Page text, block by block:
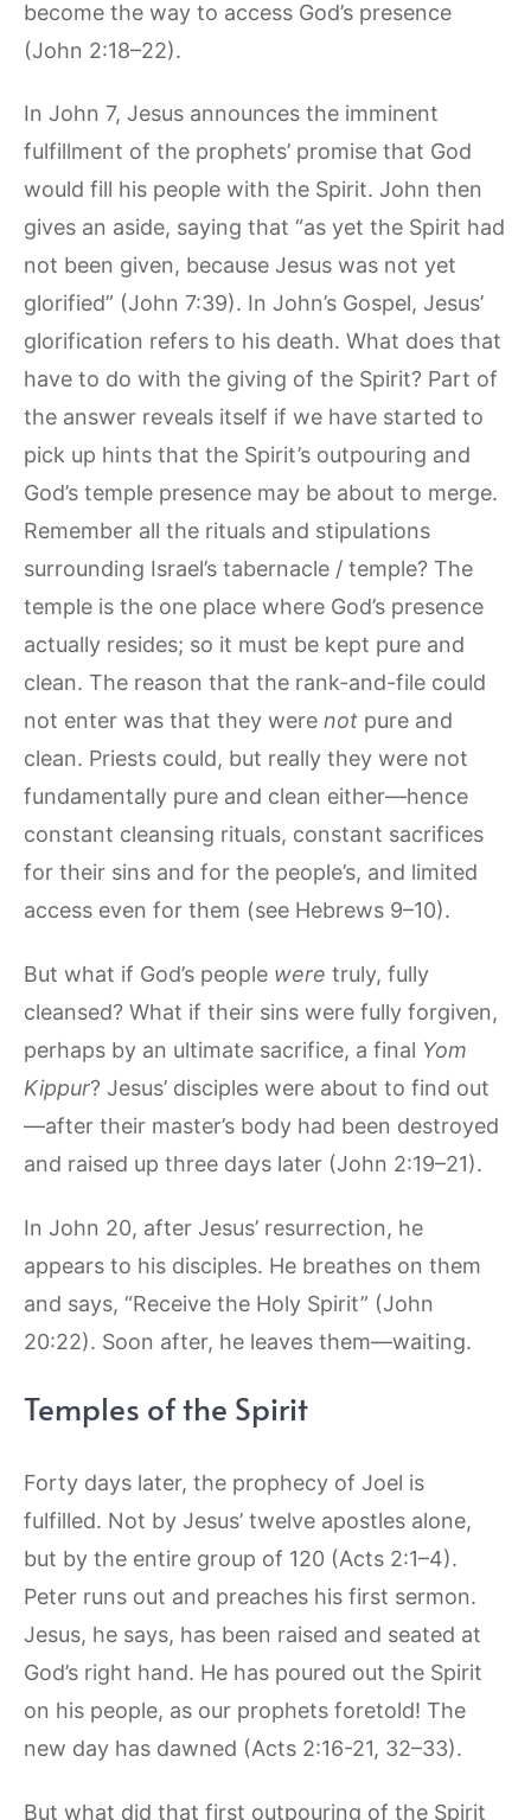
become the way to access God’s presence
(John 2:18–22).
In John 7, Jesus announces the imminent
fulfillment of the prophets’ promise that God
would fill his people with the Spirit. John then
gives an aside, saying that “as yet the Spirit had
not been given, because Jesus was not yet
glorified” (John 7:39). In John’s Gospel, Jesus’
glorification refers to his death. What does that
have to do with the giving of the Spirit? Part of
the answer reveals itself if we have started to
pick up hints that the Spirit’s outpouring and
God’s temple presence may be about to merge.
Remember all the rituals and stipulations
surrounding Israel’s tabernacle / temple? The
temple is the one place where God’s presence
actually resides; so it must be kept pure and
clean. The reason that the rank-and-file could
not enter was that they were not pure and
clean. Priests could, but really they were not
fundamentally pure and clean either—hence
constant cleansing rituals, constant sacrifices
for their sins and for the people’s, and limited
access even for them (see Hebrews 9–10).
But what if God’s people were truly, fully
cleansed? What if their sins were fully forgiven,
perhaps by an ultimate sacrifice, a final Yom
Kippur? Jesus’ disciples were about to find out
—after their master’s body had been destroyed
and raised up three days later (John 2:19–21).
In John 20, after Jesus’ resurrection, he
appears to his disciples. He breathes on them
and says, “Receive the Holy Spirit” (John
20:22). Soon after, he leaves them—waiting.
Temples of the Spirit
Forty days later, the prophecy of Joel is
fulfilled. Not by Jesus’ twelve apostles alone,
but by the entire group of 120 (Acts 2:1–4).
Peter runs out and preaches his first sermon.
Jesus, he says, has been raised and seated at
God’s right hand. He has poured out the Spirit
on his people, as our prophets foretold! The
new day has dawned (Acts 2:16-21, 32–33).
But what did that first outpouring of the Spirit